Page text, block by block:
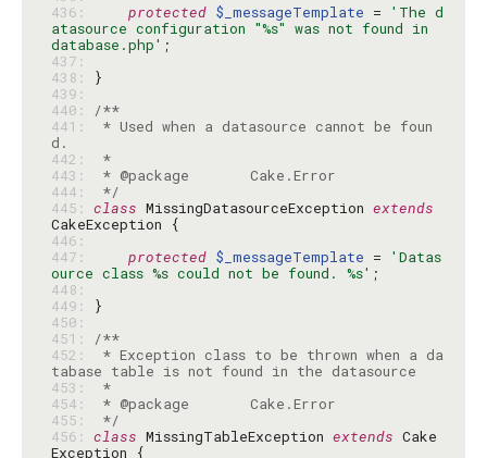
436:
protected $_messageTemplate =
'The d
atasource configuration "%s" was not found in
database.php'
437:
438:
439:
440:
/**
441:
* Used when a datasource cannot be foun
442:
*
443:
444:
*/
445: class MissingDatasourceException extends
446:
447:
protected $_messageTemplate =
'Datas
ource class %s could not be found. %s'
448:
449:
450:
451:
/**
452:
* Exception class to be thrown when a da
453:
*
454:
455:
*/
456: class MissingTableException extends Cake